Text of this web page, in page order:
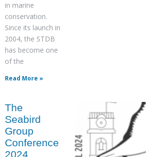
in marine
conservation.
Since its launch in
2004, the STDB
has become one
of the
Read More »
The
Seabird
Group
Conference
2024